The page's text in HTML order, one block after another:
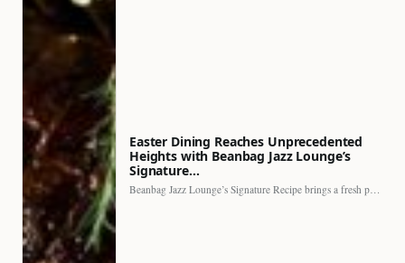
Easter Dining Reaches Unprecedented
Heights with Beanbag Jazz Lounge’s
Signature…
Beanbag Jazz Lounge’s Signature Recipe brings a fresh perspective to…